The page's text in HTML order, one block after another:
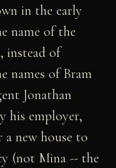
in the early
name of the
instead of
names of Bram
Jonathan
his employer,
new house to
(not Mina -- the